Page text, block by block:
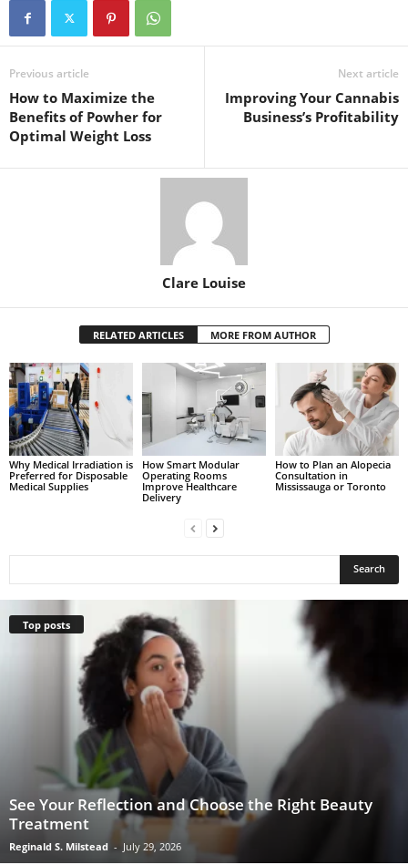
Previous article
How to Maximize the
Benefits of Powher for
Optimal Weight Loss
Next article
Improving Your Cannabis
Business’s Profitability
Clare Louise
RELATED ARTICLES MORE FROM AUTHOR
Why Medical Irradiation is
Preferred for Disposable
Medical Supplies
How Smart Modular
Operating Rooms
Improve Healthcare
Delivery
How to Plan an Alopecia
Consultation in
Mississauga or Toronto
Top posts
See Your Reflection and Choose the Right Beauty
Treatment
Reginald S. Milstead - July 29, 2026